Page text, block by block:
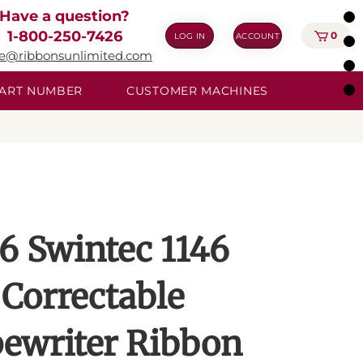
Have a question?
1-800-250-7426
LOG IN ACCOUNT 0
NUMBER CUSTOMER MACHINES
Swintec 1146
Ribbon